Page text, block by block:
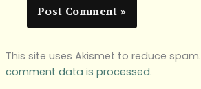
This site uses Akismet to reduce spam.
comment data is processed.